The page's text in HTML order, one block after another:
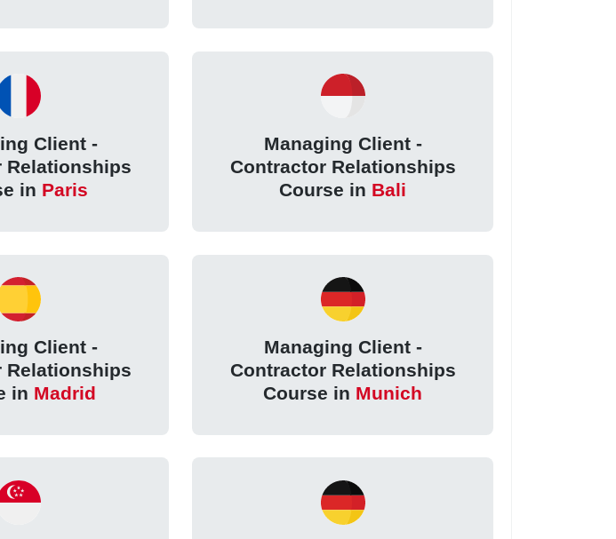
Client -
Relationships
in Paris
Managing Client -
Contractor Relationships
Course in Bali
Client -
Relationships
in Madrid
Managing Client -
Contractor Relationships
Course in Munich